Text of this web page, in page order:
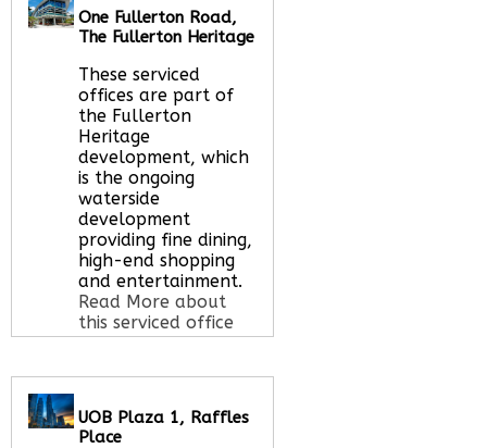
Let us find your
office space for you
here
One Fullerton Road,
The Fullerton Heritage
These serviced
offices are part of
the Fullerton
Heritage
development, which
is the ongoing
waterside
development
providing fine dining,
high-end shopping
and entertainment.
Read More about
this serviced office
space
Call Us:
020 3051
UOB Plaza 1, Raffles
Place